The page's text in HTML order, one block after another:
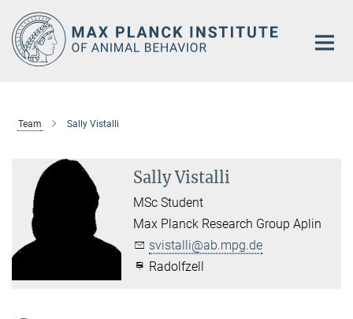
Main-
Content
Team Sally Vistalli
Sally Vistalli
MSc Student
Max Planck Research Group Aplin
svistalli@ab.mpg.de
Radolfzell